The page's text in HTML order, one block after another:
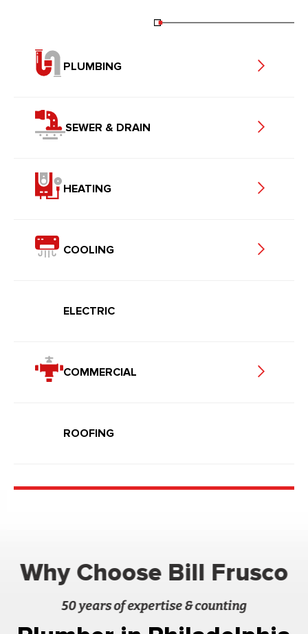
PLUMBING
SEWER & DRAIN
HEATING
COOLING
ELECTRIC
COMMERCIAL
ROOFING
Why Choose Bill Frusco
50 years of expertise & counting